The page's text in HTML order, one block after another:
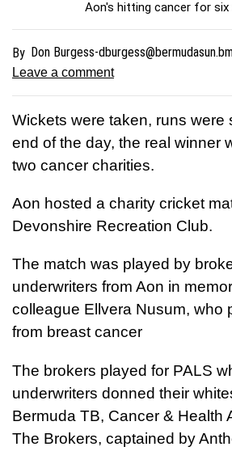
Aon's hitting cancer for six
By Don Burgess-
Leave a comment
Wickets were taken, runs were
end of the day, the real winner
two cancer charities.
Aon hosted a charity cricket
Devonshire Recreation Club.
The match was played by
underwriters from Aon in
colleague Ellvera Nusum, who
from breast cancer
The brokers played for PALS
underwriters donned their
Bermuda TB, Cancer & Health
The Brokers, captained by